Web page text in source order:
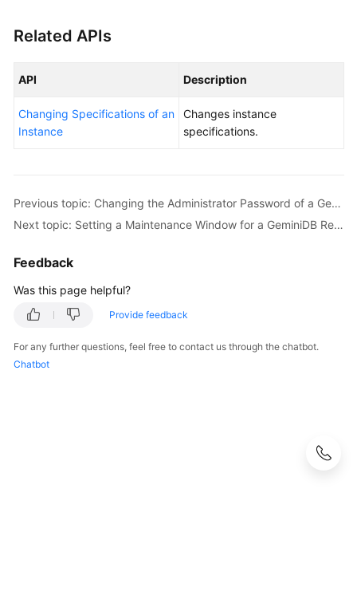
Related APIs
API Description
Changing Specifications of an
Instance
Changes instance
specifications.
Previous topic: Changing the Administrator Password of a GeminiDB Redis Instance
Next topic: Setting a Maintenance Window for a GeminiDB Redis Instance
Feedback
Was this page helpful?
Provide feedback
For any further questions, feel free to contact us through the chatbot.
Chatbot